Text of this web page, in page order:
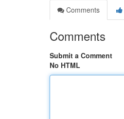
Comments
Comments
Submit a Comment
No HTML